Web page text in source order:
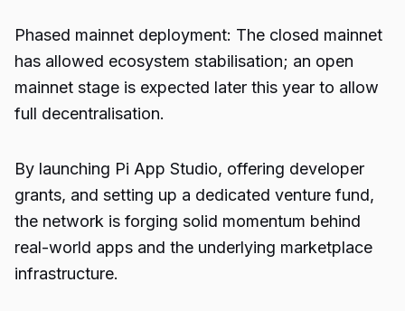
Phased mainnet deployment: The closed mainnet
has allowed ecosystem stabilisation; an open
mainnet stage is expected later this year to allow
full decentralisation.
By launching Pi App Studio, offering developer
grants, and setting up a dedicated venture fund,
the network is forging solid momentum behind
real-world apps and the underlying marketplace
infrastructure.